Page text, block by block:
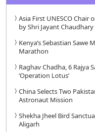
Asia First UNESCO Chair
by Shri Jayant Chaudhary
Kenya’s Sebastian
Marathon
Raghav Chadha, 6 Rajya
‘Operation Lotus’
China Selects Two
Astronaut Mission
Shekha Jheel Bird
Aligarh